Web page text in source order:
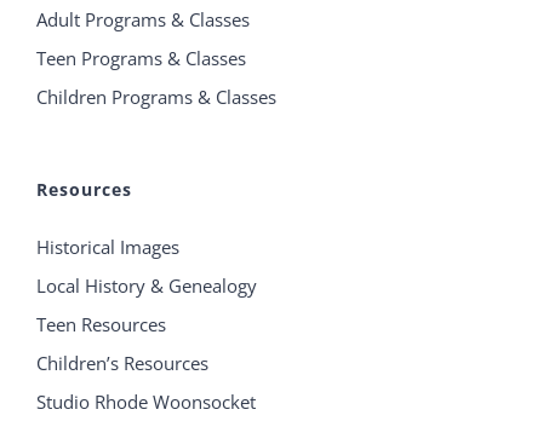
Adult Programs & Classes
Teen Programs & Classes
Children Programs & Classes
Resources
Historical Images
Local History & Genealogy
Teen Resources
Children’s Resources
Studio Rhode Woonsocket